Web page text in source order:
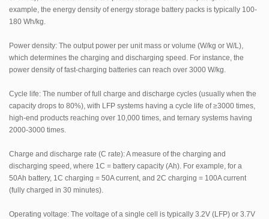
example, the energy density of energy storage battery packs is typically 100-
180 Wh/kg.
Power density: The output power per unit mass or volume (W/kg or W/L),
which determines the charging and discharging speed. For instance, the
power density of fast-charging batteries can reach over 3000 W/kg.
Cycle life: The number of full charge and discharge cycles (usually when the
capacity drops to 80%), with LFP systems having a cycle life of ≥3000 times,
high-end products reaching over 10,000 times, and ternary systems having
2000-3000 times.
Charge and discharge rate (C rate): A measure of the charging and
discharging speed, where 1C = battery capacity (Ah). For example, for a
50Ah battery, 1C charging = 50A current, and 2C charging = 100A current
(fully charged in 30 minutes).
Operating voltage: The voltage of a single cell is typically 3.2V (LFP) or 3.7V